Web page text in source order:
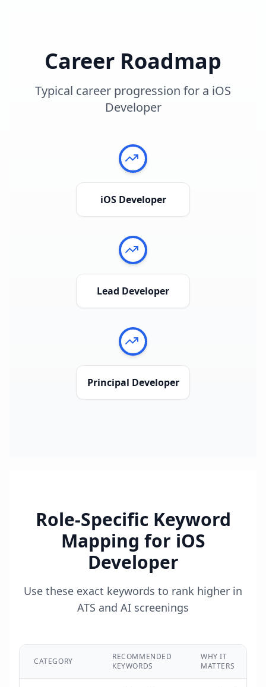
Career Roadmap
Typical career progression for a iOS
Developer
iOS Developer
Lead Developer
Principal Developer
Role-Specific Keyword
Mapping for iOS
Developer
Use these exact keywords to rank higher in
ATS and AI screenings
CATEGORY
RECOMMENDED
KEYWORDS
WHY IT
MATTERS